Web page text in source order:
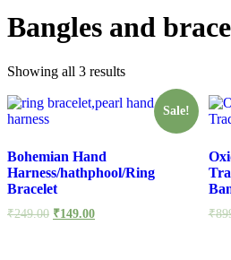
Bangles and
Showing all 3 results
Sale!
Bohemian Hand
Harness/hathphool/Ring
Bracelet
₹249.00 ₹149.00 ₹